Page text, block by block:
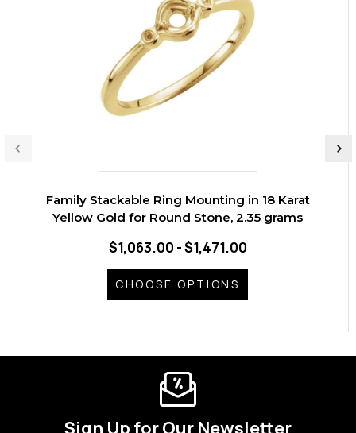
Family Stackable Ring Mounting in 18 Karat
Yellow Gold for Round Stone, 2.35 grams
$1,063.00 - $1,471.00
CHOOSE OPTIONS
Sign Up for Our Newsletter